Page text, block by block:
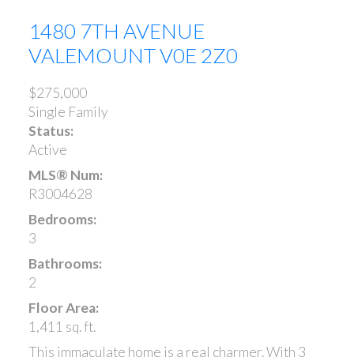
1480 7TH AVENUE
VALEMOUNTV0E 2Z0
$275,000
Single Family
Status:
Active
MLS® Num:
R3004628
Bedrooms:
3
Bathrooms:
2
Floor Area:
1,411 sq. ft.
This immaculate home is a real charmer. With 3